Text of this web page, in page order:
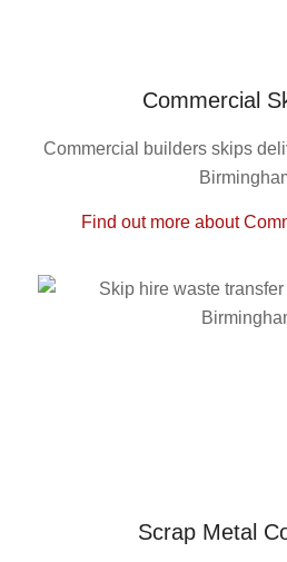
Commercial
Commercial builders skips
Find out more about
Scrap Metal